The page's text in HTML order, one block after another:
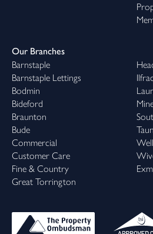
The final summer at Poppy Cottage
Saturday 15th August | 11am–3pm
Join us at Primrose Fields, a
on the North Devon peninsula,
coastline and located less than a mile
This is a final opportunity to step
three-bedroom Poppy Cottage
exploring each room, discover the
craftsmanship throughout, and
this sought-after neighbourhood.
Whether you're just starting your
ready to make your move, our team
the day to answer any questions. We
Our Branches
Barnstaple
Barnstaple Lettings
Bodmin
Bideford
Braunton
Bude
Commercial
Customer Care
Fine & Country
Great Torrington